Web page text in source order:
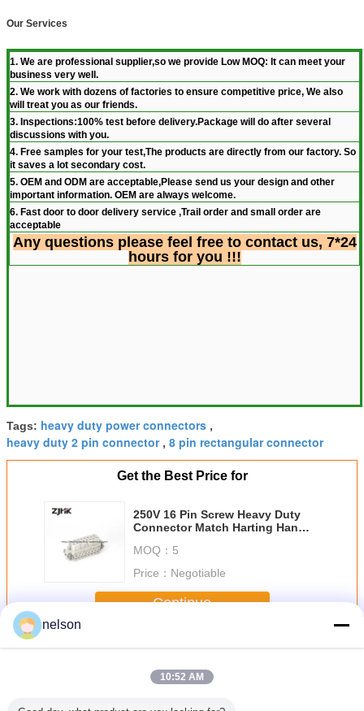
Our Services
1. We are professional supplier,so we provide Low MOQ: It can meet your
business very well.
2. We work with dozens of factories to ensure competitive price, We also
will treat you as our friends.
3. Inspections:100% test before delivery.Package will do after several
discussions with you.
4. Free samples for your test,The products are directly from our factory. So
it saves a lot secondary cost.
5. OEM and ODM are acceptable,Please send us your design and other
important information. OEM are always welcome.
6. Fast door to door delivery service ,Trail order and small order are
acceptable
Any questions please feel free to contact us, 7*24
hours for you !!!
Tags: heavy duty power connectors ,
heavy duty 2 pin connector, 8 pin rectangular connector
Get the Best Price for
250V 16 Pin Screw Heavy Duty
Connector Match Harting Han
MOQ： 5
Price： Negotiable
Continue
MoreHeavy Duty Connector
nelson
10:52 AM